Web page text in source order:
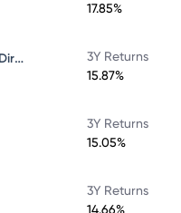
17.85%
DSP Large & Mid Cap Fund Direct Plan Growth
3Y Returns
15.87%
3Y Returns
15.05%
3Y Returns
14.66%